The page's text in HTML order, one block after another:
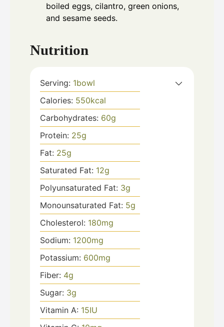
boiled eggs, cilantro, green onions,
and sesame seeds.
Nutrition
Serving: 1bowl
Calories: 550kcal
Carbohydrates: 60g
Protein: 25g
Fat: 25g
Saturated Fat: 12g
Polyunsaturated Fat: 3g
Monounsaturated Fat: 5g
Cholesterol: 180mg
Sodium: 1200mg
Potassium: 600mg
Fiber: 4g
Sugar: 3g
Vitamin A: 15IU